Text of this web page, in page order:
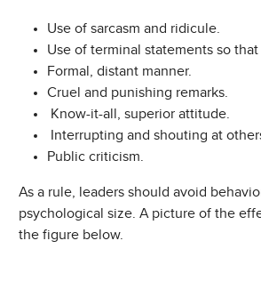
Use of sarcasm and ridicule.
Use of terminal statements so
Formal, distant manner.
Cruel and punishing remarks.
Know-it-all, superior attitude.
Interrupting and shouting at
Public criticism.
As a rule, leaders should avoid
psychological size. A picture of the
the figure below.